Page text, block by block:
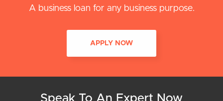
A business loan for any business purpose.
APPLY NOW
Speak To An Expert Now